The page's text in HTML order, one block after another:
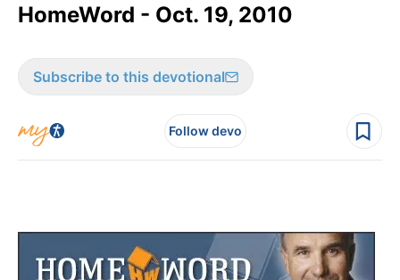
HomeWord - Oct. 19, 2010
Subscribe to this devotional
Follow devo